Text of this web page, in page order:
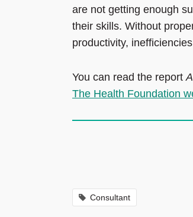
are not getting enough
their skills. Without
productivity,
You can read the report
The Health Foundation
Consultant